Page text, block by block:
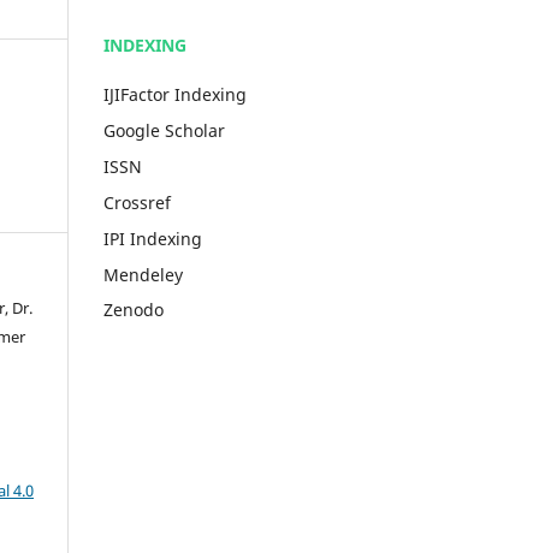
Dr.
4.0
INDEXING
IJIFactor Indexing
Google Scholar
ISSN
Crossref
IPI Indexing
Mendeley
Zenodo